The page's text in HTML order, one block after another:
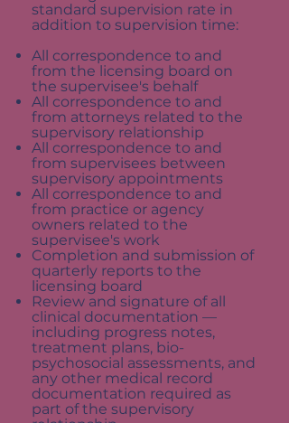
standard supervision rate in
addition to supervision time:
All correspondence to and
from the licensing board on
the supervisee's behalf
All correspondence to and
from attorneys related to the
supervisory relationship
All correspondence to and
from supervisees between
supervisory appointments
All correspondence to and
from practice or agency
owners related to the
supervisee's work
Completion and submission of
quarterly reports to the
licensing board
Review and signature of all
clinical documentation —
including progress notes,
treatment plans, bio-
psychosocial assessments, and
any other medical record
documentation required as
part of the supervisory